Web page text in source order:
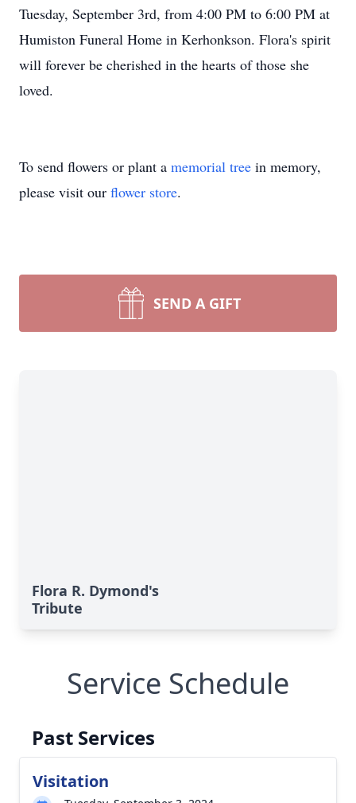
Tuesday, September 3rd, from 4:00 PM to 6:00 PM at
Humiston Funeral Home in Kerhonkson. Flora's spirit
will forever be cherished in the hearts of those she
loved.
To send flowers or plant a memorial tree in memory,
please visit our flower store.
SEND A GIFT
Flora R. Dymond's
Tribute
Service Schedule
Past Services
Visitation